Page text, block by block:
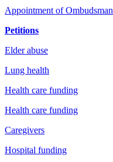
Appointment of Ombudsman
Petitions
Elder abuse
Lung health
Health care funding
Health care funding
Caregivers
Hospital funding